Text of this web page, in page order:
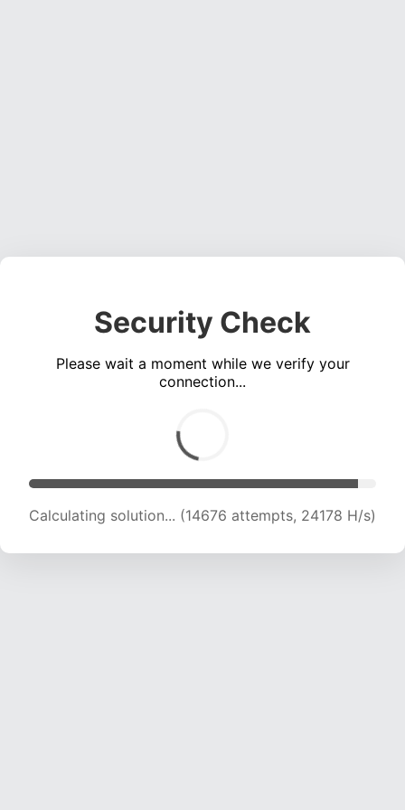
Security Check
Please wait a moment while we verify your
connection...
Calculating solution... (16292 attempts, 23011 H/s)